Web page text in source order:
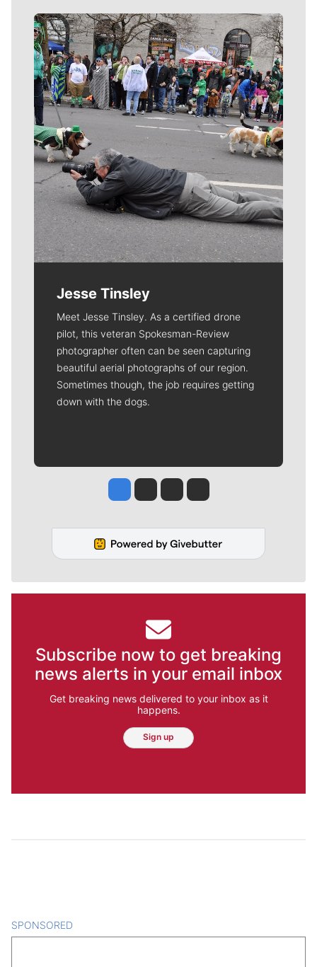
Meet Our Journalists
Jesse Tinsley
Meet Jesse Tinsley. As a certified drone
pilot, this veteran Spokesman-Review
photographer often can be seen capturing
beautiful aerial photographs of our region.
Sometimes though, the job requires getting
down with the dogs.
Jesse Tinsley
Jim Meehan
Molly QuinnRob Curley
Subscribe now to get breaking
news alerts in your email inbox
Get breaking news delivered to your inbox as it
happens.
Sign up
SPONSORED